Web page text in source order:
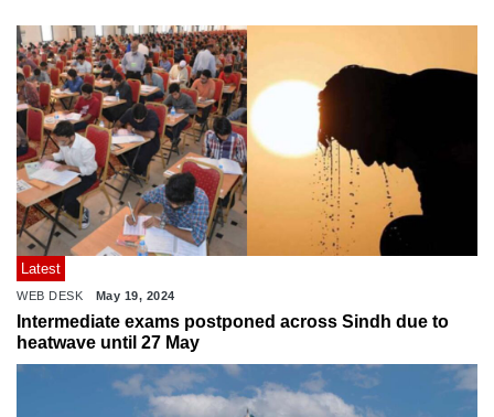
Latest
WEB DESK May 19, 2024
Intermediate exams postponed across Sindh due to
heatwave until 27 May